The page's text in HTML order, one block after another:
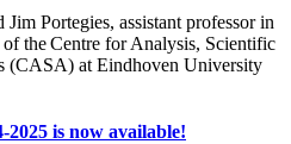
Portegies, assistant professor in
the Centre for Analysis, Scientific
(CASA) at Eindhoven University
is now available!